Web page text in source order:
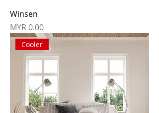
Winsen
Price
MYR 0.00
Cooler